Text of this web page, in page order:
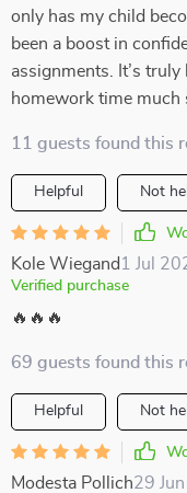
only has my child
been a boost in
assignments. It’s
homework time much
11 guests found this
Helpful Not
Kole Wiegand 1 Jul
Verified purchase
🔥🔥🔥
69 guests found this
Helpful Not
Modesta Pollich29